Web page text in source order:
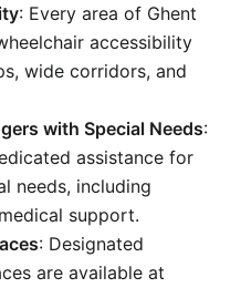
: Every area of Ghent
accessibility
wide corridors, and
with Special Needs:
assistance for
needs, including
support.
: Designated
are available at